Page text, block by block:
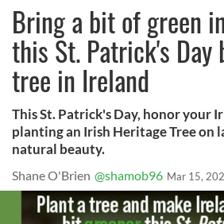
Bring a bit of green
this St. Patrick's Day
tree in Ireland
This St. Patrick's Day, honor your
planting an Irish Heritage Tree on
natural beauty.
Shane O'Brien @shamob96 Mar 15,